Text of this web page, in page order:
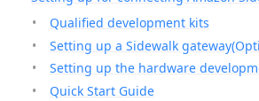
Qualified development kits
Setting up a Sidewalk
Setting up the hardware
Quick Start Guide